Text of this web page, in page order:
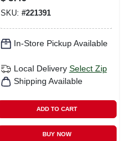
SKU: #221391
In-Store Pickup Available
Local Delivery Select Zip
Shipping Available
ADD TO CART
BUY NOW